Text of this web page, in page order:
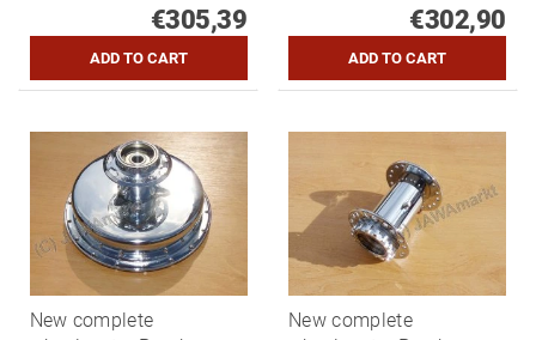
€305,39 €302,90
New complete
New complete